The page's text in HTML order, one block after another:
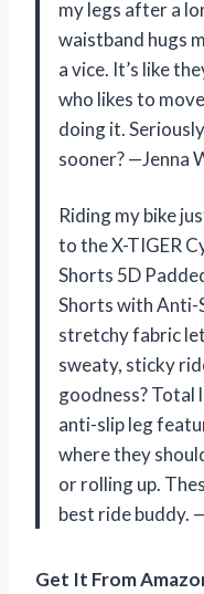
my legs after a
waistband hugs
a vice. It’s like
who likes to
doing it.
sooner? —Jenna
Riding my bike
to the X-TIGER
Shorts 5D
Shorts with Anti-
stretchy fabric
sweaty, sticky
goodness? Total
anti-slip leg
where they
or rolling up.
best ride buddy.
Get It From